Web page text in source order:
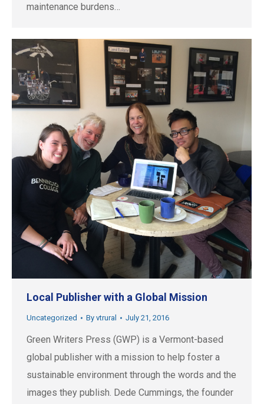
maintenance burdens…
Local Publisher with a Global Mission
Uncategorized By vtrural July 21, 2016
Green Writers Press (GWP) is a Vermont-based
global publisher with a mission to help foster a
sustainable environment through the words and the
images they publish. Dede Cummings, the founder